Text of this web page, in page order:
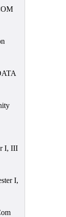
I, III
I,